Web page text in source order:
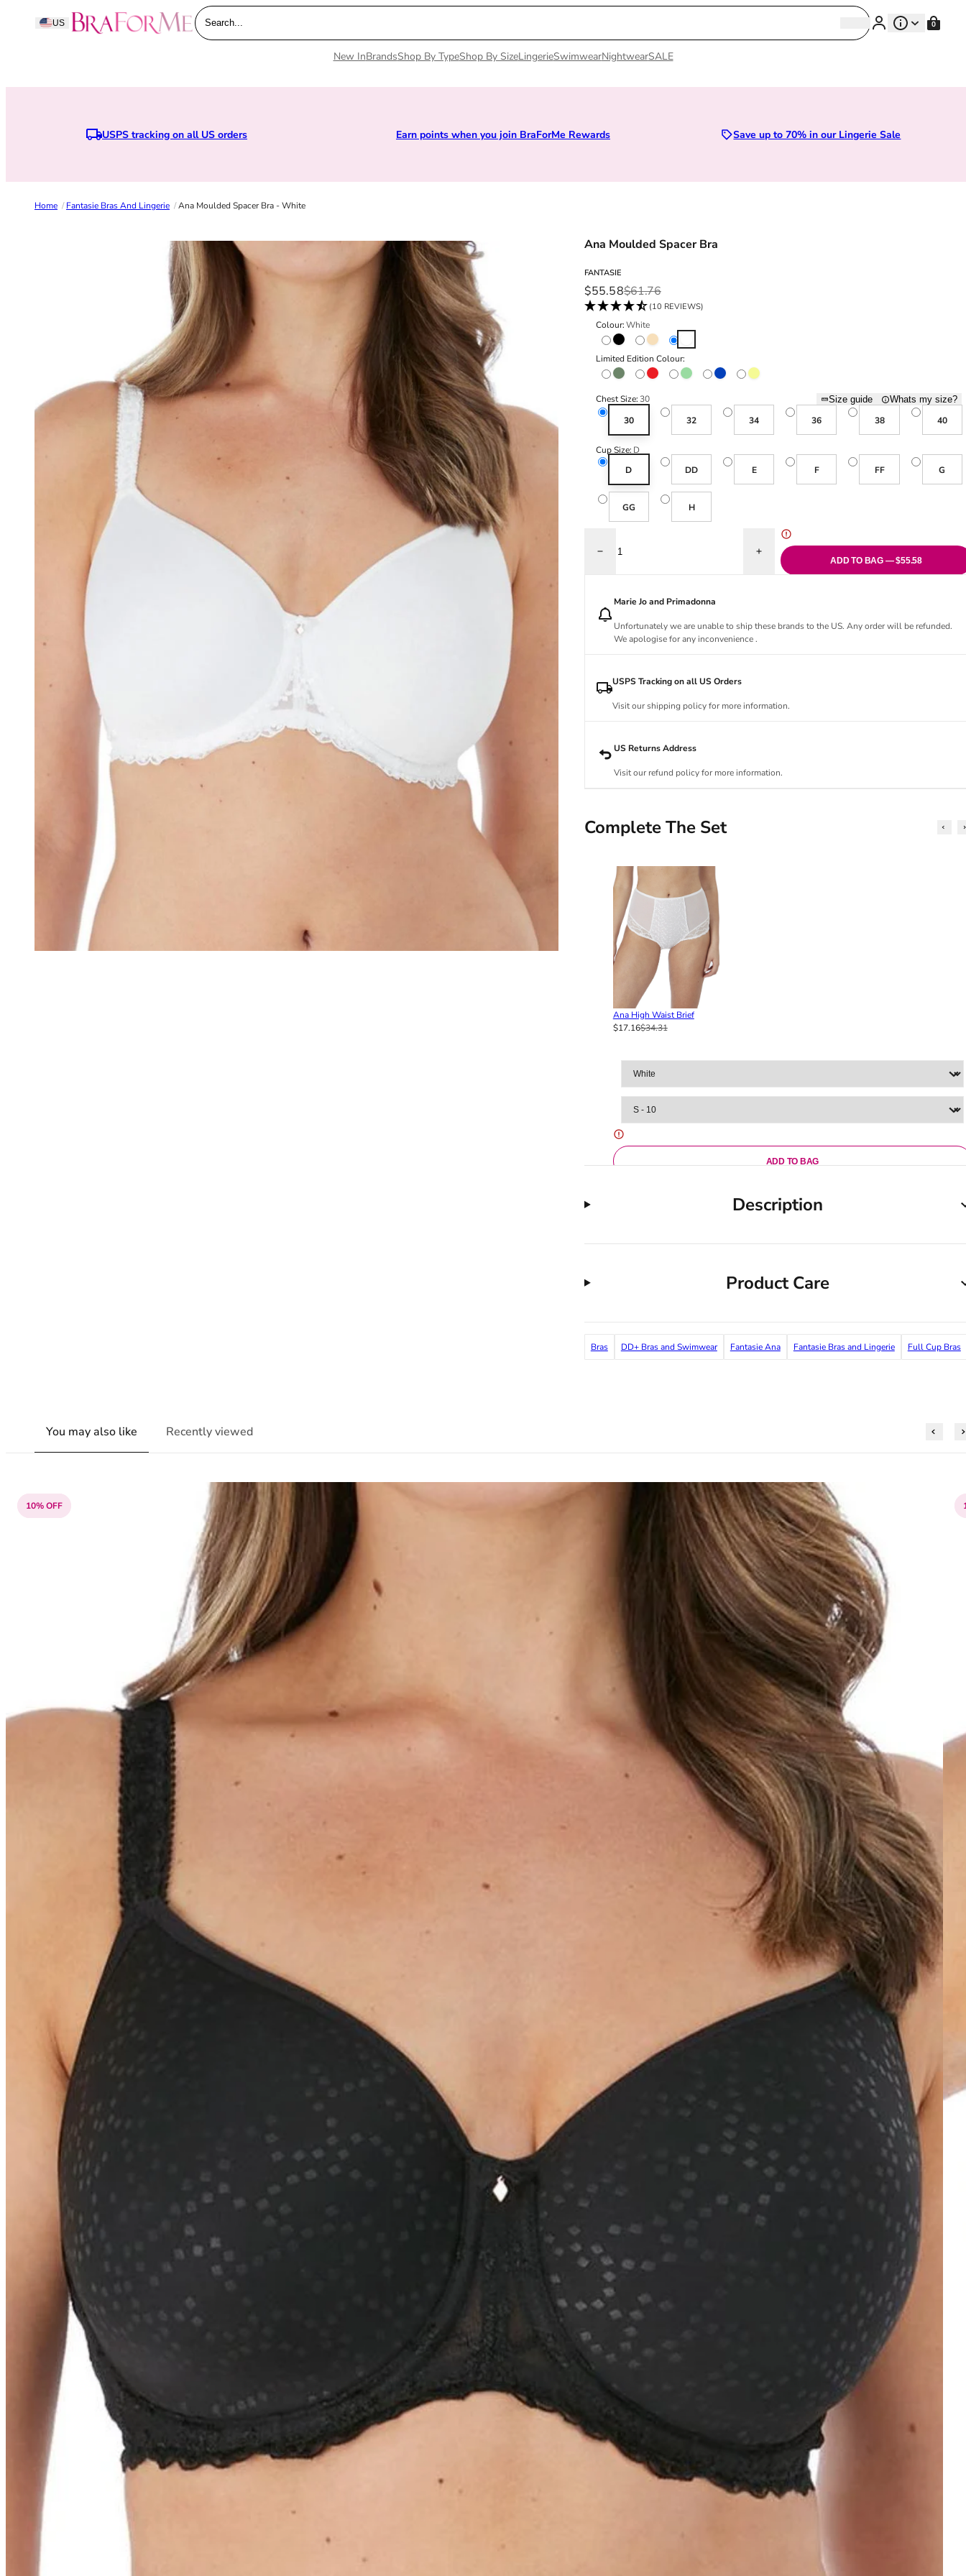
Skip to content
US BraForMe
Search... SearchSearch 0
New InBrandsShop By TypeShop By SizeLingerieSwimwearNightwearSALE
USPS tracking on all US orders Earn points when you join BraForMe Rewards Sizes 28D to 52E | Premium Lingerie
Save up to 70% in our Lingerie Sale
Home /Fantasie Bras And Lingerie /Ana Moulded Spacer Bra - White
Ana Moulded Spacer Bra
FANTASIE
Sale price
$55.58
Regular price
$61.76
(10 REVIEWS)
Colour:White
Black
Natural Beige
Limited Edition Colour:
Olive
Red Sage SapphireVanilla
Chest Size: 30 Size guide Whats my size?
30 32 34 36 38 40
Cup Size: D
D
DD E F FF G
GG H
Decrease quantity for Ana Moulded Spacer Bra - WhiteIncrease quantity for Ana Moulded Spacer Bra -
ADD TO BAG — $55.58
Marie Jo and Primadonna
Unfortunately we are unable to ship these brands to the US. Any order will be refunded.
We apologise for any inconvenience .
USPS Tracking on all US Orders
Visit our shipping policy for more information.
US Returns Address
Visit our refund policy for more information.
Complete The Set
Ana High Waist Brief
$17.16$34.31
ADD TO BAG
Description
Product Care
Bras DD+ Bras and Swimwear Fantasie Ana Fantasie Bras and Lingerie Full Cup Bras
You may also like Recently viewed
10% OFF